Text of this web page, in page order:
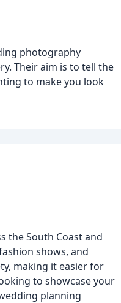
photography
Their aim is to tell the
to make you look
the South Coast and
shows, and
making it easier for
to showcase your
planning